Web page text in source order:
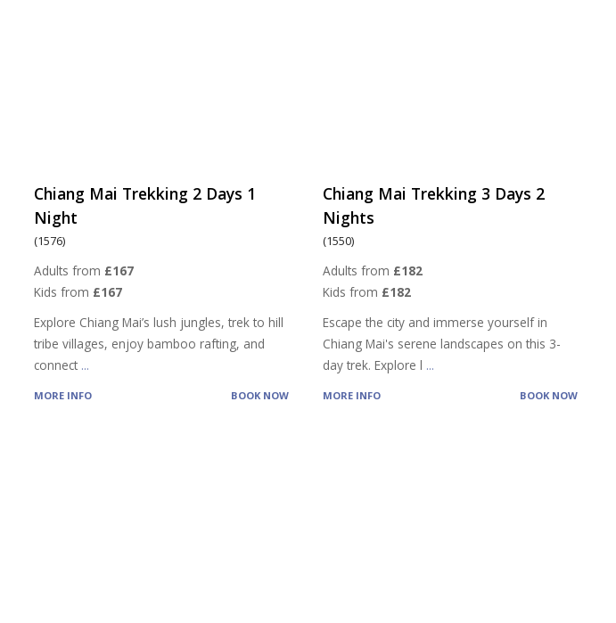
Chiang Mai Trekking 2 Days 1
Night
(1576)
Adults from £167
Kids from £167
Explore Chiang Mai’s lush jungles, trek to hill
tribe villages, enjoy bamboo rafting, and
connect ...
MORE INFO BOOK NOW
Chiang Mai Trekking 3 Days 2
Nights
(1550)
Adults from £182
Kids from £182
Escape the city and immerse yourself in
Chiang Mai's serene landscapes on this 3-
day trek. Explore l ...
MORE INFO BOOK NOW